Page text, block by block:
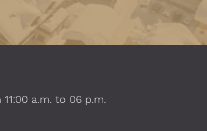
a.m. to 06 p.m.